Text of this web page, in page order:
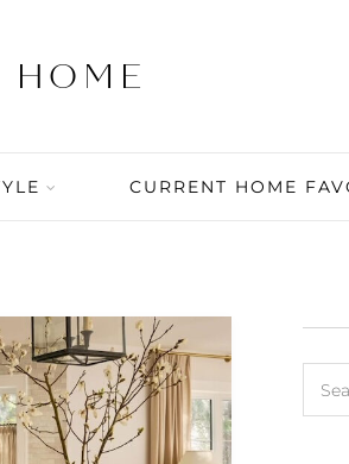
CURRENT HOME